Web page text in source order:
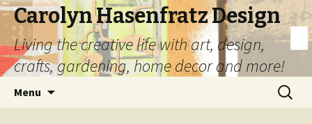
Carolyn Hasenfratz Design
Living the creative life with art, design,
crafts, gardening, home decor and more!
Menu
Search
for: